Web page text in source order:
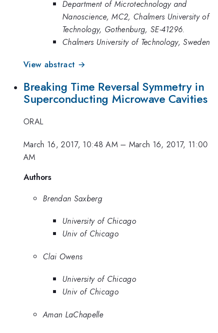
Department of Microtechnology and
Nanoscience, MC2, Chalmers University of
Technology, Gothenburg, SE-41296.
Chalmers University of Technology, Sweden
View abstract →
Breaking Time Reversal Symmetry in
Superconducting Microwave Cavities
ORAL
March 16, 2017, 10:48 AM– March 16, 2017, 11:00
AM
Authors
Brendan Saxberg
University of Chicago
Univ of Chicago
Clai Owens
University of Chicago
Univ of Chicago
Aman LaChapelle